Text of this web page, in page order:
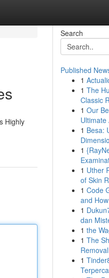
Highly
Search
Published
1
1 The
Classic
1 Our
Ultimate
1 Besa:
1
1 Uther
of Skin
1 Code
and
1
dan
1 the
1 The
1